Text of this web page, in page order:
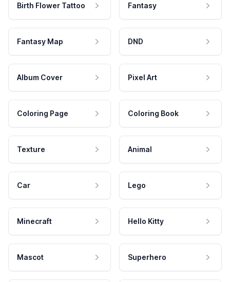
Birth Flower Tattoo Fantasy
Fantasy Map DND
Album Cover Pixel Art
Coloring Page Coloring Book
Texture Animal
Car Lego
Minecraft Hello Kitty
Mascot Superhero